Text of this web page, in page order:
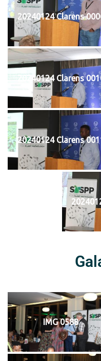
20240124 Clarens
20240124 Clarens
20240124 Clarens
IMG 0588